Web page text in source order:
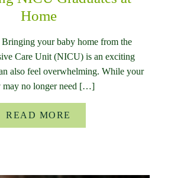
Home
your baby home from the
Care Unit (NICU) is an exciting
also feel overwhelming. While your
may no longer need […]
READ MORE